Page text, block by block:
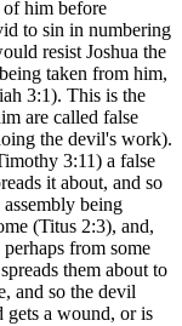
of him before
to sin in numbering
resist Joshua the
taken from him,
3:1). This is the
are called false
the devil's work).
3:11) a false
it about, and so
being
(Titus 2:3), and,
from some
them about to
and so the devil
gets a wound, or is